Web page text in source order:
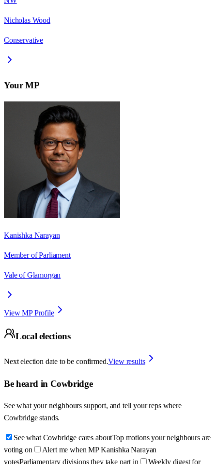
Nicholas Wood
Conservative
Your MP
Kanishka Narayan
Member of Parliament
Vale of Glamorgan
View MP Profile
Local elections
Next election date to be confirmed.View results
Be heard in Cowbridge
See what your neighbours support, and tell your reps where
Cowbridge stands.
See what Cowbridge cares aboutTop motions your neighbours are
voting on
Alert me when MP Kanishka Narayan
votesParliamentary divisions they take part in Weekly digest for